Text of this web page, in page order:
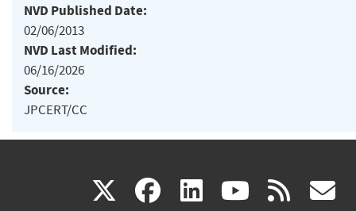
NVD Published Date:
02/06/2013
NVD Last Modified:
06/16/2026
Source:
JPCERT/CC
X(link facebook
(link linkedin
(link (link rss